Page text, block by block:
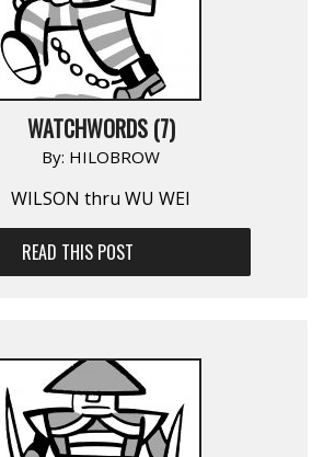
WATCHWORDS (7)
By: HILOBROW
WILSON thru WU WEI
READ THIS POST